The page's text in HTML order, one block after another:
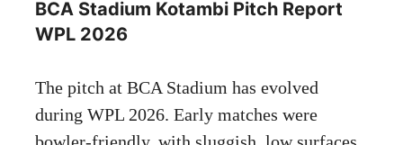
BCA Stadium Kotambi Pitch Report
WPL 2026
The pitch at BCA Stadium has evolved
during WPL 2026. Early matches were